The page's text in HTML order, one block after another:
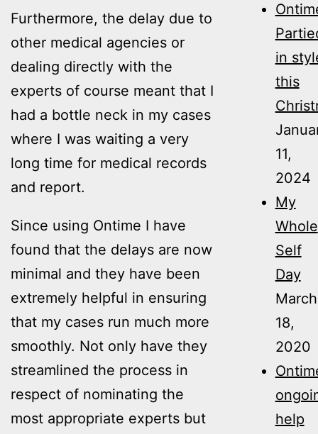
Furthermore, the delay due to
other medical agencies or
dealing directly with the
experts of course meant that I
had a bottle neck in my cases
where I was waiting a very
long time for medical records
and report.
Since using Ontime I have
found that the delays are now
minimal and they have been
extremely helpful in ensuring
that my cases run much more
smoothly. Not only have they
streamlined the process in
respect of nominating the
most appropriate experts but
in
this
11,
2024
My
Whole
Self
Day
March
18,
2020
help